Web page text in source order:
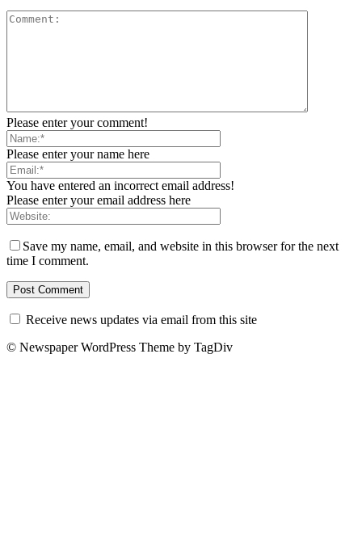
Please enter your comment!
Please enter your name here
You have entered an incorrect email address!
Please enter your email address here
Save my name, email, and website in this browser for the next
time I comment.
Receive news updates via email from this site
© Newspaper WordPress Theme by TagDiv